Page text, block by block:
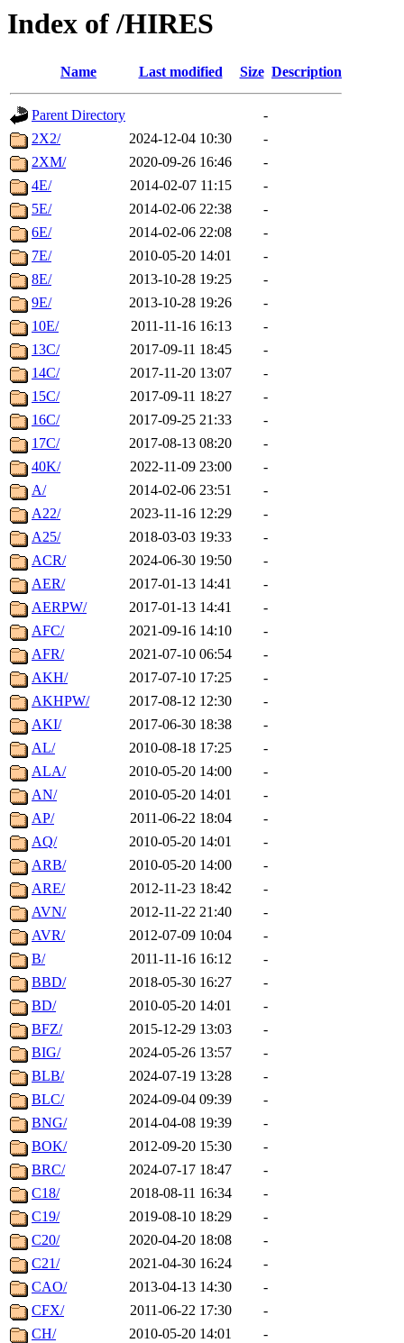
Index of /HIRES
Name Last modified Size Description
Parent Directory
-
2X2/
2024-12-04 10:30
-
2XM/
2020-09-26 16:46
-
4E/
2014-02-07 11:15
-
5E/
2014-02-06 22:38
-
6E/
2014-02-06 22:08
-
7E/
2010-05-20 14:01
-
8E/
2013-10-28 19:25
-
9E/
2013-10-28 19:26
-
10E/
2011-11-16 16:13
-
13C/
2017-09-11 18:45
-
14C/
2017-11-20 13:07
-
15C/
2017-09-11 18:27
-
16C/
2017-09-25 21:33
-
17C/
2017-08-13 08:20
-
40K/
2022-11-09 23:00
-
A/
2014-02-06 23:51
-
A22/
2023-11-16 12:29
-
A25/
2018-03-03 19:33
-
ACR/
2024-06-30 19:50
-
AER/
2017-01-13 14:41
-
AERPW/
2017-01-13 14:41
-
AFC/
2021-09-16 14:10
-
AFR/
2021-07-10 06:54
-
AKH/
2017-07-10 17:25
-
AKHPW/
2017-08-12 12:30
-
AKI/
2017-06-30 18:38
-
AL/
2010-08-18 17:25
-
ALA/
2010-05-20 14:00
-
AN/
2010-05-20 14:01
-
AP/
2011-06-22 18:04
-
AQ/
2010-05-20 14:01
-
ARB/
2010-05-20 14:00
-
ARE/
2012-11-23 18:42
-
AVN/
2012-11-22 21:40
-
AVR/
2012-07-09 10:04
-
B/
2011-11-16 16:12
-
BBD/
2018-05-30 16:27
-
BD/
2010-05-20 14:01
-
BFZ/
2015-12-29 13:03
-
BIG/
2024-05-26 13:57
-
BLB/
2024-07-19 13:28
-
BLC/
2024-09-04 09:39
-
BNG/
2014-04-08 19:39
-
BOK/
2012-09-20 15:30
-
BRC/
2024-07-17 18:47
-
C18/
2018-08-11 16:34
-
C19/
2019-08-10 18:29
-
C20/
2020-04-20 18:08
-
C21/
2021-04-30 16:24
-
CAO/
2013-04-13 14:30
-
CFX/
2011-06-22 17:30
-
CH/
2010-05-20 14:01
-